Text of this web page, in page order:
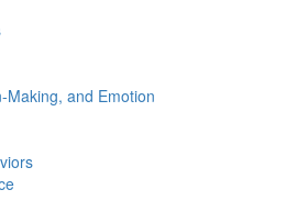
Making, and Emotion